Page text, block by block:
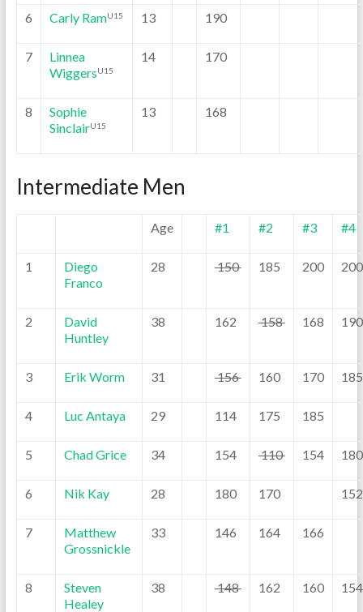
6 Carly RamU15 13 190
7
Linnea
WiggersU15
14 170
8
Sophie
SinclairU15
13 168
Intermediate Men
Age #1 #2 #3 #4
1
Diego
Franco
28 150 185 200 200
2
David
Huntley
38 162 158 168 190
3 Erik Worm 31 156 160 170 185
4 Luc Antaya 29 114 175 185
5 Chad Grice 34 154 110 154 180
6 Nik Kay 28 180 170 152
7
Matthew
Grossnickle
33 146 164 166
8
Steven
Healey
38 148 162 160 154